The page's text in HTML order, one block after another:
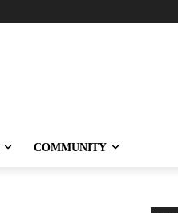
COMMUNITY